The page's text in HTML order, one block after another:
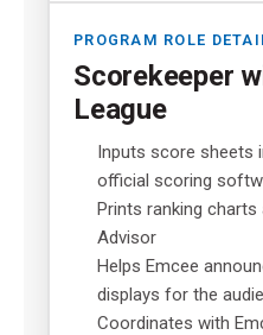
PROGRAM ROLE
Scorekeeper
League
Inputs score sheets
official scoring
Prints ranking
Advisor
Helps Emcee
displays for the
Coordinates with